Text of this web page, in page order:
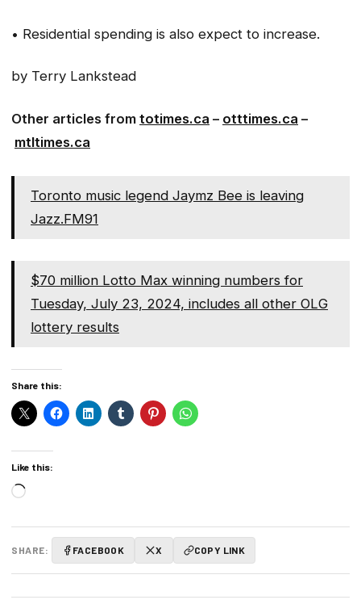
• Residential spending is also expect to increase.
by Terry Lankstead
Other articles from totimes.ca – otttimes.ca –
mtltimes.ca
Toronto music legend Jaymz Bee is leaving
Jazz.FM91
$70 million Lotto Max winning numbers for
Tuesday, July 23, 2024, includes all other OLG
lottery results
Share this:
Like this:
Loading…
SHARE: FACEBOOK X COPY LINK